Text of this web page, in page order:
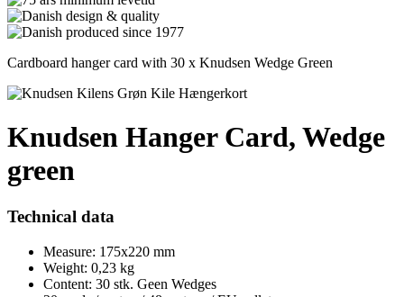
Cardboard hanger card with 30 x Knudsen Wedge Green
Knudsen Hanger Card, Wedge
green
Technical data
Measure: 175x220 mm
Weight: 0,23 kg
Content: 30 stk. Geen Wedges